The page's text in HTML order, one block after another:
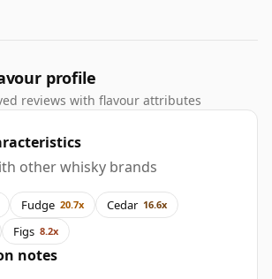
profile
reviews with flavour attributes
other whisky brands
Fudge 20.7x Cedar 16.6x
Figs 8.2x
notes